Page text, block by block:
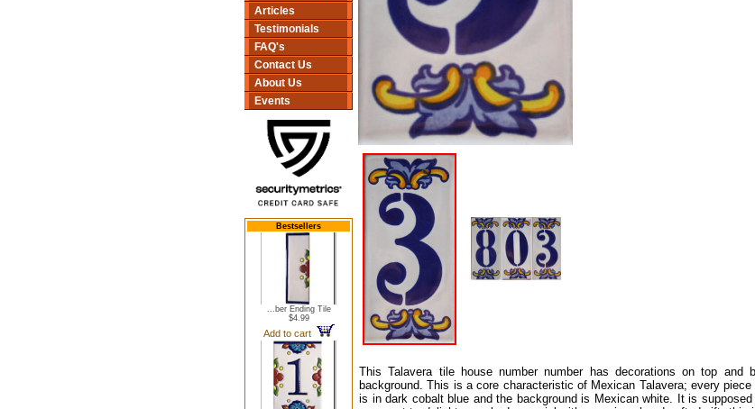
Articles
Testimonials
FAQ's
Contact Us
About Us
Events
Bestsellers
...ber Ending Tile
$4.99
Add to cart
This Talavera tile house number number has decorations on top
background. This is a core characteristic of Mexican Talavera; every
is in dark cobalt blue and the background is Mexican white. It is